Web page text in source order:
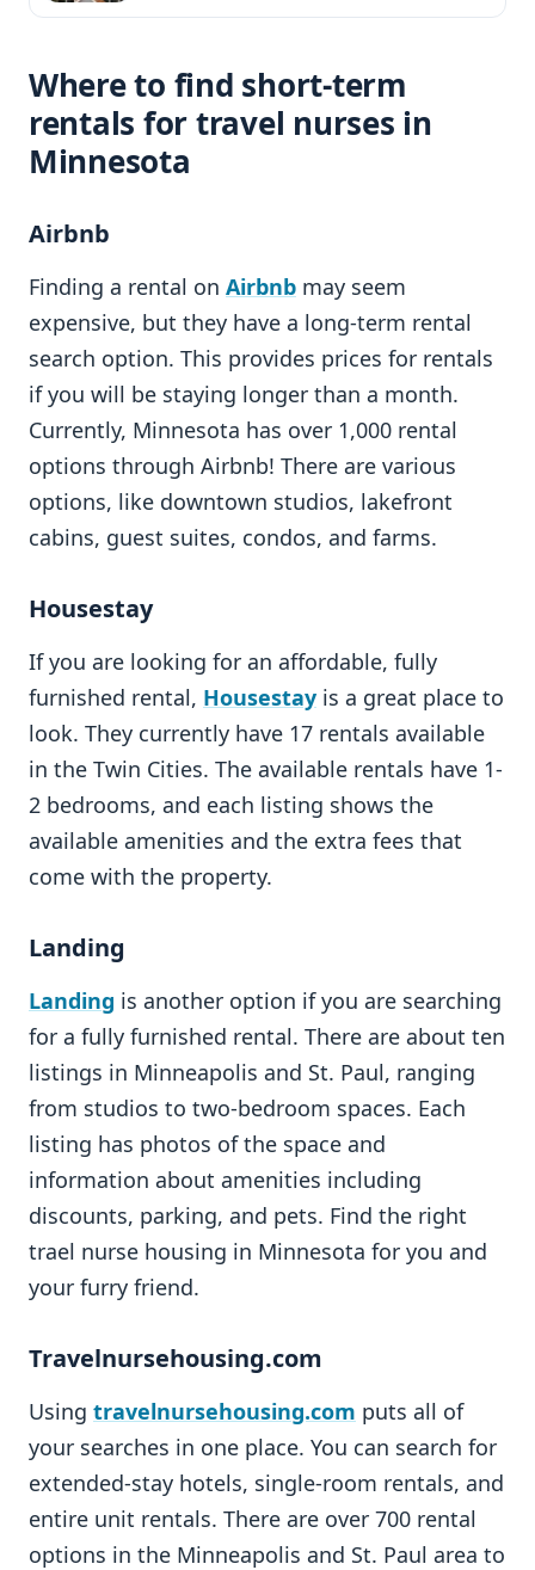
Where to find short-term
rentals for travel nurses in
Minnesota
Airbnb
Finding a rental on Airbnb may seem
expensive, but they have a long-term rental
search option. This provides prices for rentals
if you will be staying longer than a month.
Currently, Minnesota has over 1,000 rental
options through Airbnb! There are various
options, like downtown studios, lakefront
cabins, guest suites, condos, and farms.
Housestay
If you are looking for an affordable, fully
furnished rental, Housestay is a great place to
look. They currently have 17 rentals available
in the Twin Cities. The available rentals have 1-
2 bedrooms, and each listing shows the
available amenities and the extra fees that
come with the property.
Landing
Landing is another option if you are searching
for a fully furnished rental. There are about ten
listings in Minneapolis and St. Paul, ranging
from studios to two-bedroom spaces. Each
listing has photos of the space and
information about amenities including
discounts, parking, and pets. Find the right
trael nurse housing in Minnesota for you and
your furry friend.
Travelnursehousing.com
Using travelnursehousing.com puts all of
your searches in one place. You can search for
extended-stay hotels, single-room rentals, and
entire unit rentals. There are over 700 rental
options in the Minneapolis and St. Paul area to